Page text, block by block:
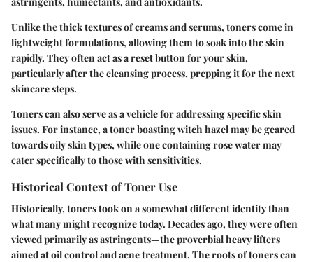
Unlike the thick textures of creams and serums, toners come in
lightweight formulations, allowing them to soak into the skin
rapidly. They often act as a reset button for your skin,
particularly after the cleansing process, prepping it for the next
skincare steps.
Toners can also serve as a vehicle for addressing specific skin
issues. For instance, a toner boasting witch hazel may be geared
towards oily skin types, while one containing rose water may
cater specifically to those with sensitivities.
Historical Context of Toner Use
Historically, toners took on a somewhat different identity than
what many might recognize today. Decades ago, they were often
viewed primarily as astringents—the proverbial heavy lifters
aimed at oil control and acne treatment. The roots of toners can